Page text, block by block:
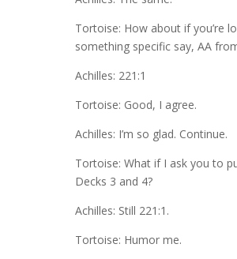
Tortoise: How about if you’re
something specific say, AA
Achilles: 221:1
Tortoise: Good, I agree.
Achilles: I’m so glad. Continue.
Tortoise: What if I ask you to
Decks 3 and 4?
Achilles: Still 221:1.
Tortoise: Humor me.